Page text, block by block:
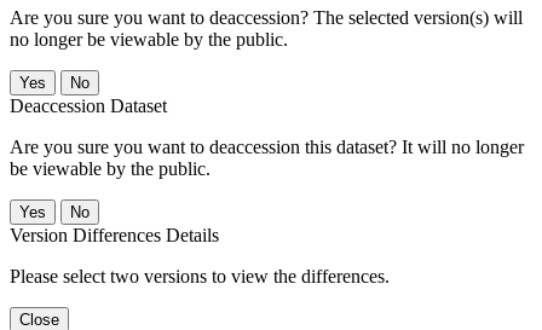
Are you sure you want to deaccession? The selected version(s) will
no longer be viewable by the public.
No
Deaccession Dataset
Are you sure you want to deaccession this dataset? It will no longer
be viewable by the public.
No
Version Differences Details
Please select two versions to view the differences.
Close